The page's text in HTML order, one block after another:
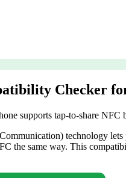
Checker
supports tap-to-share NFC
technology
the same way. This